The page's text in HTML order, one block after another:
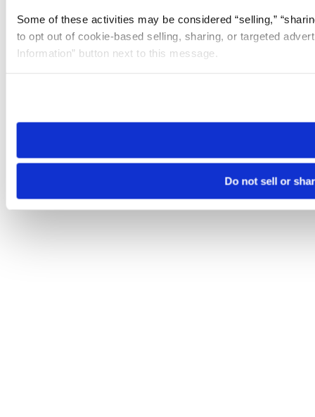
Some of these activities may be considered “selling,”
to opt out of cookie-based selling, sharing, or targeted
Information” button next to this message.
need to be set again.
Do not sell or